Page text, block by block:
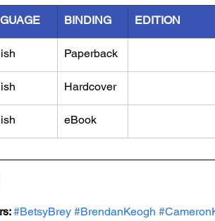
BINDING EDITION
Paperback
Hardcover
eBook
#BetsyBrey #BrendanKeogh